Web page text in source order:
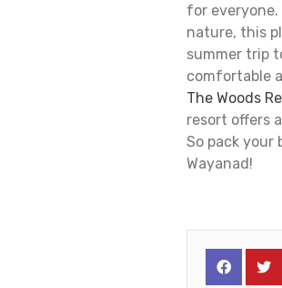
for
nature, this
summer trip
comfortable
The Woods
resort offers
So pack your
Wayanad!